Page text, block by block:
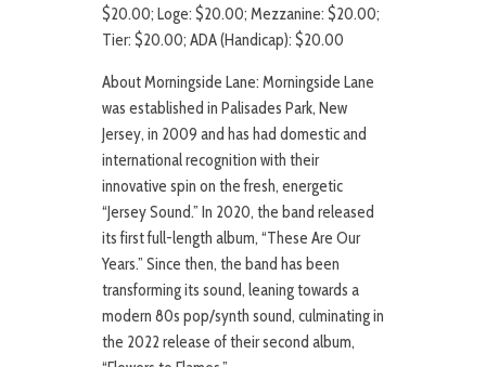
$20.00; Loge: $20.00; Mezzanine: $20.00;
Tier: $20.00; ADA (Handicap): $20.00
About Morningside Lane: Morningside Lane
was established in Palisades Park, New
Jersey, in 2009 and has had domestic and
international recognition with their
innovative spin on the fresh, energetic
“Jersey Sound.” In 2020, the band released
its first full-length album, “These Are Our
Years.” Since then, the band has been
transforming its sound, leaning towards a
modern 80s pop/synth sound, culminating in
the 2022 release of their second album,